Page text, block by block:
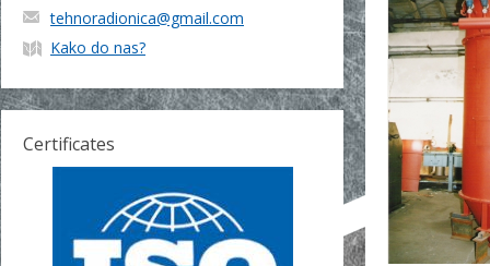
tehnoradionica@gmail.com
Kako do nas?
Certificates